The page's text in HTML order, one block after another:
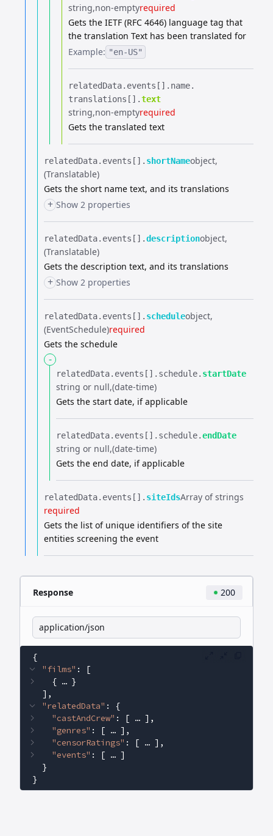
string non-emptyrequired
Gets the IETF (RFC 4646) language tag that
the translation Text has been translated for
Example: "en-US"
relatedData.​ events[].​ name.​
translations[].​text
string non-emptyrequired
Gets the translated text
relatedData.​ events[].​ shortNameobject
(Translatable)
Gets the short name text, and its translations
+ Show 2 properties
relatedData.​ events[].​descriptionobject
(Translatable)
Gets the description text, and its translations
+ Show 2 properties
relatedData.​ events[].​ scheduleobject
(EventSchedule)required
Gets the schedule
-
relatedData.​ events[].​ schedule.​ startDate
string or null (date-time)
Gets the start date, if applicable
relatedData.​ events[].​ schedule.​endDate
string or null (date-time)
Gets the end date, if applicable
relatedData.​ events[].​ siteIdsArray of strings
required
Gets the list of unique identifiers of the site
entities screening the event
Response 200
application/json
{
"films" :
[
{ … }
]
"relatedData" :
{
"castAndCrew" : [ … ]
"genres" : [ … ]
"censorRatings" : [ … ]
"events" : [ … ]
}
}